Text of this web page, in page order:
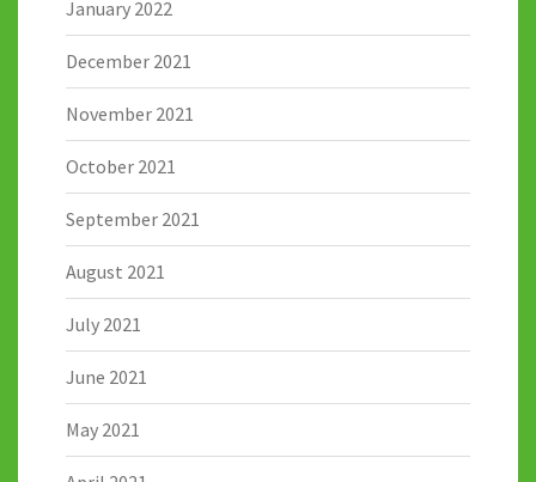
January 2022
December 2021
November 2021
October 2021
September 2021
August 2021
July 2021
June 2021
May 2021